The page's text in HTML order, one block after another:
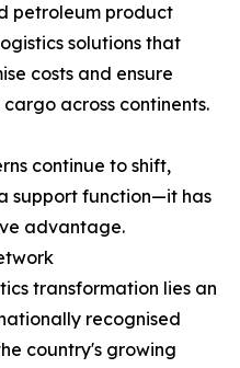
petroleum product
solutions that
costs and ensure
across continents.
continue to shift,
support function—it has
advantage.
transformation lies an
recognised
country's growing